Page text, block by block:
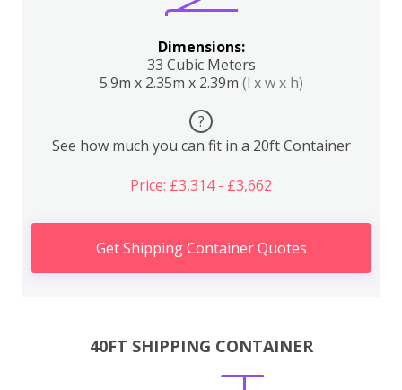
Dimensions:
33 Cubic Meters
5.9m x 2.35m x 2.39m (l x w x h)
?
See how much you can fit in a 20ft Container
Price: £3,314 - £3,662
Get Shipping Container Quotes
40FT SHIPPING CONTAINER